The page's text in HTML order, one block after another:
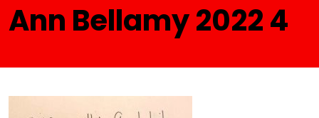
Ann Bellamy 2022 4